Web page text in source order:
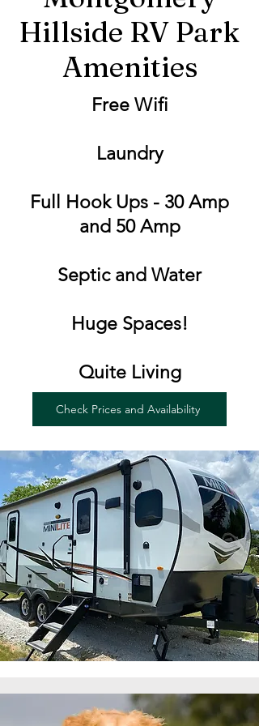
Hillside RV Park
Amenities
Free Wifi
Laundry
Full Hook Ups - 30 Amp
and 50 Amp
Septic and Water
Huge Spaces!
Quite Living
Check Prices and Availability